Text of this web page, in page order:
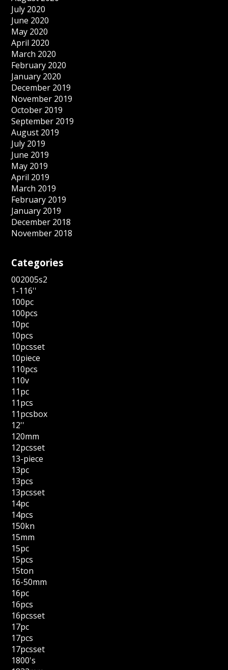
July 2020
June 2020
May 2020
April 2020
March 2020
February 2020
January 2020
December 2019
November 2019
October 2019
September 2019
August 2019
July 2019
June 2019
May 2019
April 2019
March 2019
February 2019
January 2019
December 2018
November 2018
Categories
002005s2
1-116''
100pc
100pcs
10pc
10pcs
10pcsset
10piece
110pcs
110v
11pc
11pcs
11pcsbox
12''
120mm
12pcsset
13-piece
13pc
13pcs
13pcsset
14pc
14pcs
150kn
15mm
15pc
15pcs
15ton
16-50mm
16pc
16pcs
16pcsset
17pc
17pcs
17pcsset
1800's